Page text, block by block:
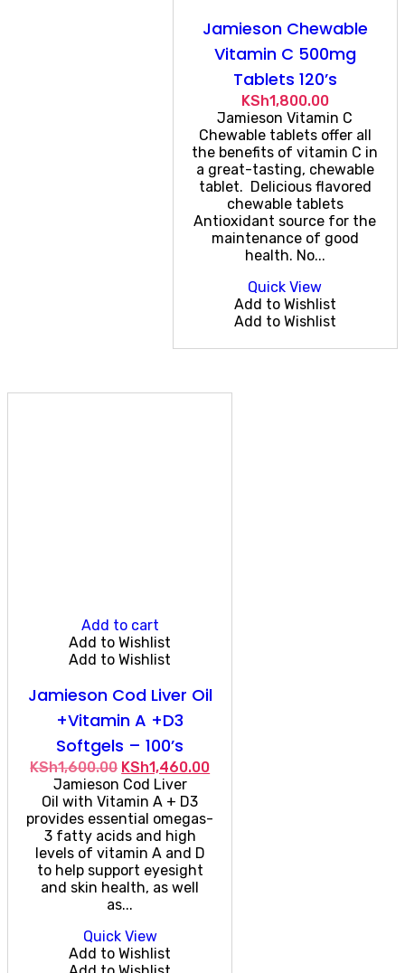
Jamieson Chewable
Vitamin C 500mg
Tablets 120’s
KSh1,800.00
Jamieson Vitamin C
Chewable tablets offer all
the benefits of vitamin C in
a great-tasting, chewable
tablet. Delicious flavored
chewable tablets
Antioxidant source for the
maintenance of good
health. No...
Quick View
Add to Wishlist
Add to Wishlist
Add to cart
Add to Wishlist
Add to Wishlist
Jamieson Cod Liver Oil
+Vitamin A +D3
Softgels – 100’s
KSh1,600.00 Original
price
was:
KSh1,600.00.
KSh1,460.00Current
KSh1,460.00.
Jamieson Cod Liver
Oil with Vitamin A + D3
provides essential omegas-
3 fatty acids and high
levels of vitamin A and D
to help support eyesight
and skin health, as well
as...
Quick View
Add to Wishlist